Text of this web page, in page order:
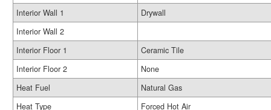
Interior Wall 1
Drywall
Interior Wall 2
Interior Floor 1
Ceramic Tile
Interior Floor 2
None
Heat Fuel
Natural Gas
Heat Type
Forced Hot Air